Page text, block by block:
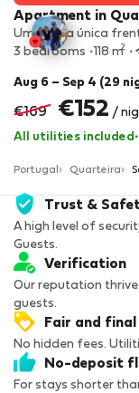
Apartment in
Uma vista única
3 bedrooms
118 m2
Aug 6 – Sep 4 (29
€169 €152 /
All utilities included ·
Portugal Quarteira
Trust &
A high level of
Guests.
Verification
Our reputation
guests.
Fair and final
No hidden fees.
No-deposit
For stays shorter